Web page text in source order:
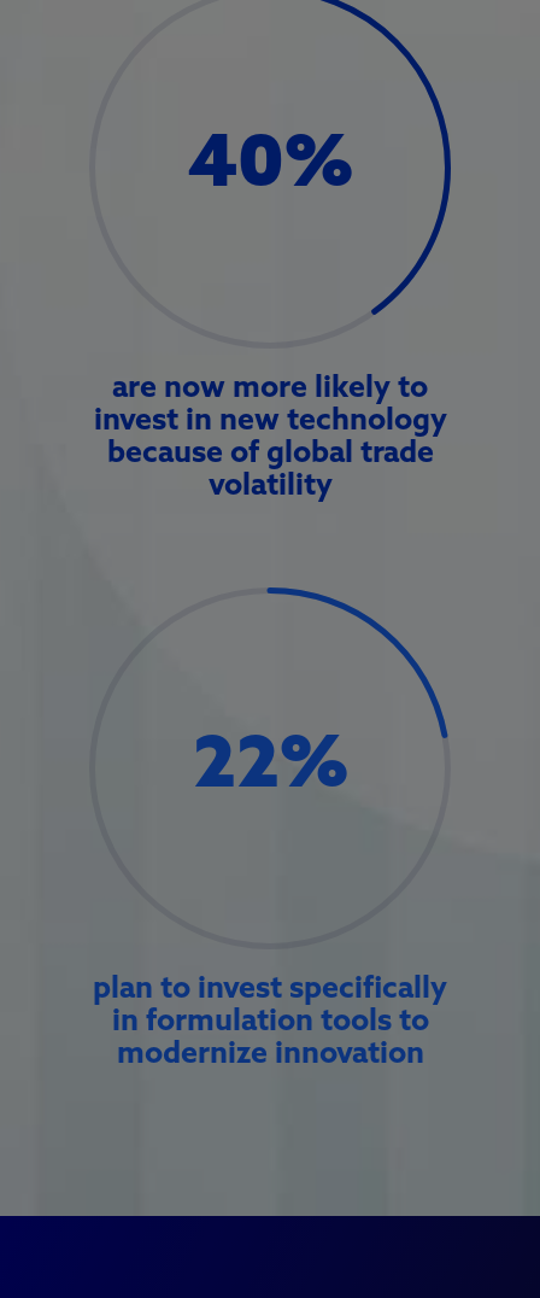
40%
are now more likely to
invest in new technology
because of global trade
volatility
22%
plan to invest specifically
in formulation tools to
modernize innovation